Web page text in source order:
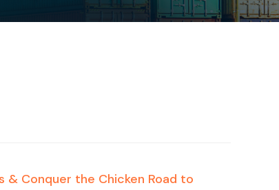
& Conquer the Chicken Road to